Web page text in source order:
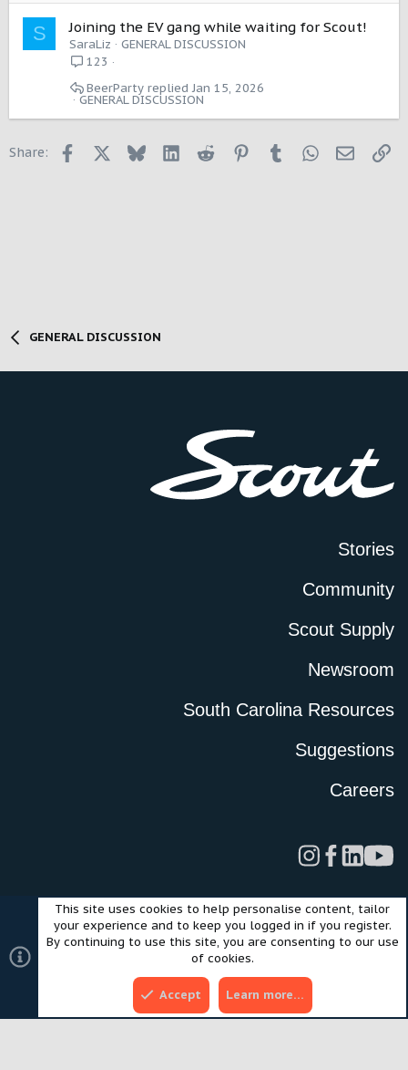
S Joining the EV gang while waiting for Scout!
SaraLiz
GENERAL DISCUSSION
123
GENERAL DISCUSSION
Jan 15, 2026
BeerParty
Share: Facebook BlueskyLinkedInReddit PinterestTumblrWhatsApp
Email
GENERAL DISCUSSION
Stories
Community
Scout Supply
Newsroom
South Carolina Resources
Suggestions
Careers
LegalPrivacy PolicyTerms of UseCookies
©2024 Scout Motors Inc. or its affiliates. All rights reserved.
Community platform by XenForo® © 2010-2025 XenForo Ltd.
Style and add-ons by ThemeHouse
This site uses cookies to help personalise content, tailor
your experience and to keep you logged in if you register.
By continuing to use this site, you are consenting to our use
of cookies.
Accept Learn more…